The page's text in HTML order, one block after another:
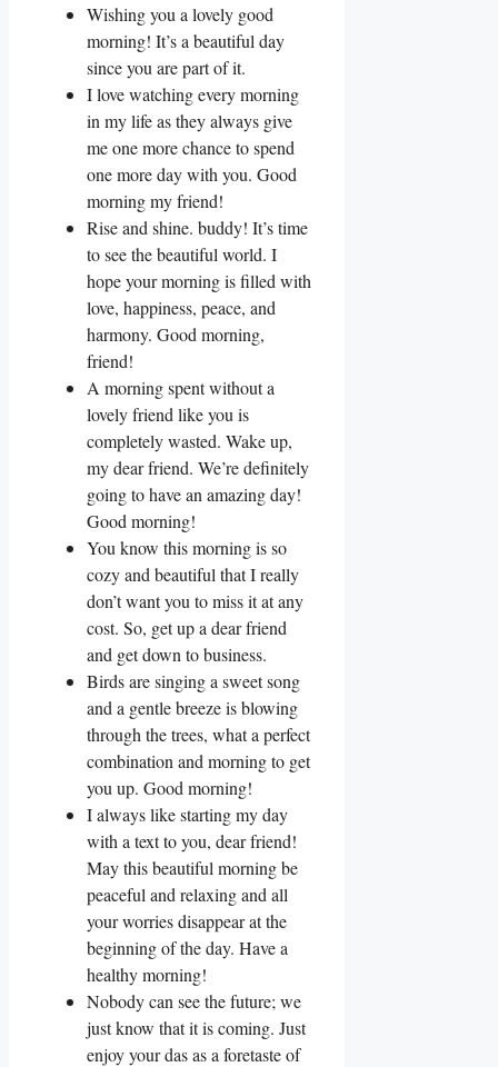
Wishing you a lovely good
morning! It’s a beautiful day
since you are part of it.
I love watching every morning
in my life as they always give
me one more chance to spend
one more day with you. Good
morning my friend!
Rise and shine. buddy! It’s time
to see the beautiful world. I
hope your morning is filled with
love, happiness, peace, and
harmony. Good morning,
friend!
A morning spent without a
lovely friend like you is
completely wasted. Wake up,
my dear friend. We’re definitely
going to have an amazing day!
Good morning!
You know this morning is so
cozy and beautiful that I really
don’t want you to miss it at any
cost. So, get up a dear friend
and get down to business.
Birds are singing a sweet song
and a gentle breeze is blowing
through the trees, what a perfect
combination and morning to get
you up. Good morning!
I always like starting my day
with a text to you, dear friend!
May this beautiful morning be
peaceful and relaxing and all
your worries disappear at the
beginning of the day. Have a
healthy morning!
Nobody can see the future; we
just know that it is coming. Just
enjoy your das as a foretaste of